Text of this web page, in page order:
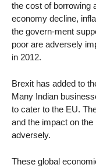
the cost of borrowing
economy decline,
the govern-ment
poor are adversely
in 2012.
Brexit has added to
Many Indian
to cater to the EU.
and the impact on the
adversely.
These global